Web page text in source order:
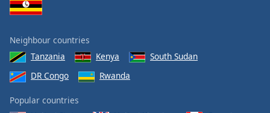
Neighbour countries
Tanzania
Kenya
South Sudan
DR Congo
Rwanda
Popular countries